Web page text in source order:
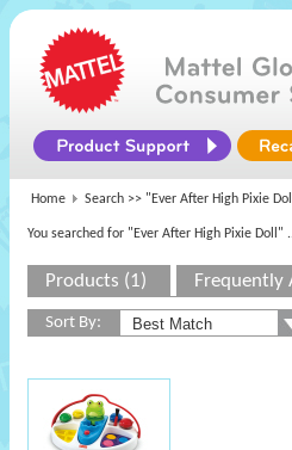
Home Search >> "Ever After High Pixie
You searched for "Ever After High Pixie Doll"
Products (1) Frequently
Sort By: